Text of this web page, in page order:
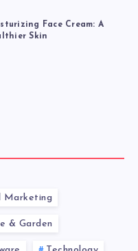
Face Cream: A
Skin
Marketing
& Garden